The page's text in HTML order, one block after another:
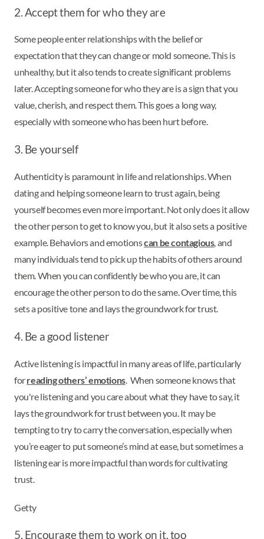
2. Accept them for who they are
Some people enter relationships with the belief or
expectation that they can change or mold someone. This is
unhealthy, but it also tends to create significant problems
later. Accepting someone for who they are is a sign that you
value, cherish, and respect them. This goes a long way,
especially with someone who has been hurt before.
3. Be yourself
Authenticity is paramount in life and relationships. When
dating and helping someone learn to trust again, being
yourself becomes even more important. Not only does it allow
the other person to get to know you, but it also sets a positive
example. Behaviors and emotionscan be contagious, and
many individuals tend to pick up the habits of others around
them. When you can confidently be who you are, it can
encourage the other person to do the same. Over time, this
sets a positive tone and lays the groundwork for trust.
4. Be a good listener
Active listening is impactful in many areas of life, particularly
forreading others’ emotions. When someone knows that
you're listening and you care about what they have to say, it
lays the groundwork for trust between you. It may be
tempting to try to carry the conversation, especially when
you’re eager to put someone’s mind at ease, but sometimes a
listening ear is more impactful than words for cultivating
trust.
Getty
5. Encourage them to work on it, too